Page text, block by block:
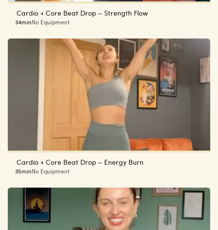
Cardio + Core Beat Drop – Strength Flow
34min No Equipment
Cardio + Core Beat Drop – Energy Burn
35min No Equipment